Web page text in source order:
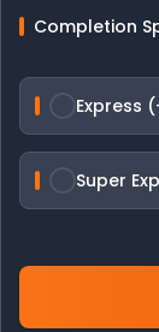
Completion
Express
Super